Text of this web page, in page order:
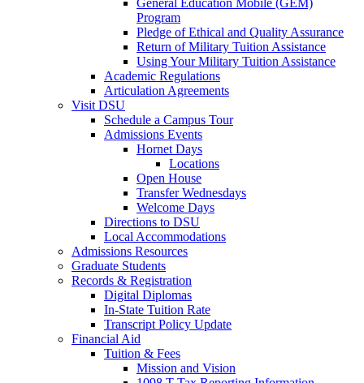
General Education Mobile (GEM)
Program
Pledge of Ethical and Quality Assurance
Return of Military Tuition Assistance
Using Your Military Tuition Assistance
Academic Regulations
Articulation Agreements
Visit DSU
Schedule a Campus Tour
Admissions Events
Hornet Days
Locations
Open House
Transfer Wednesdays
Welcome Days
Directions to DSU
Local Accommodations
Admissions Resources
Graduate Students
Records & Registration
Digital Diplomas
In-State Tuition Rate
Transcript Policy Update
Financial Aid
Tuition & Fees
Mission and Vision